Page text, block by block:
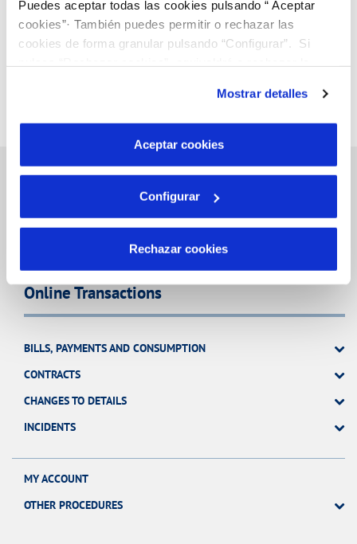
Puedes aceptar todas las cookies pulsando “ Aceptar
cookies”· También puedes permitir o rechazar las
cookies de forma granular pulsando “Configurar”. Si
son indispensables para que el sitio web funcione y que
por tanto no se pueden desactivar. Puedes consultar
más información en nuestraPolítica de Cookies
Mostrar detalles
Aceptar cookies
Configurar
Rechazar cookies
Inicio
Online Transactions
BILLS, PAYMENTS AND CONSUMPTION
CONTRACTS
CHANGES TO DETAILS
INCIDENTS
MY ACCOUNT
OTHER PROCEDURES